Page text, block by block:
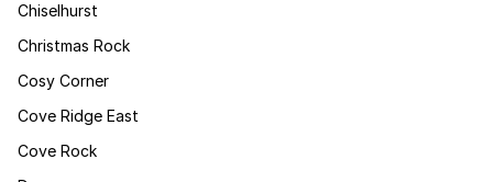
Chiselhurst
Christmas Rock
Cosy Corner
Cove Ridge East
Cove Rock